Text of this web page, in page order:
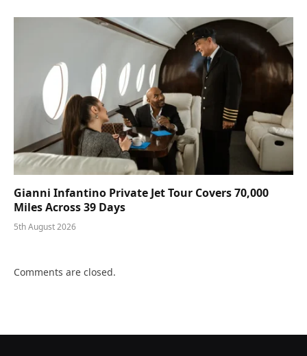
Gianni Infantino Private Jet Tour Covers 70,000
Miles Across 39 Days
5th August 2026
Comments are closed.